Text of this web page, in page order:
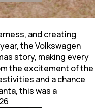
and creating
the Volkswagen
story, making every
the excitement of the
and a chance
this was a